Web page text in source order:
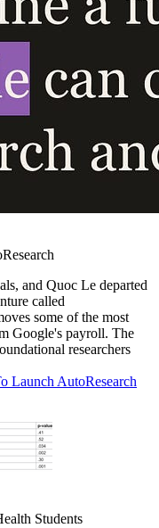
and Quoc Le departed
called
some of the most
Google's payroll. The
researchers
Launch AutoResearch
Students